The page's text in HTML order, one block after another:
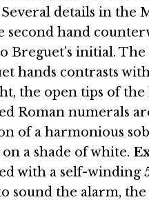
details in the
second hand
Breguet’s initial.
hands contrasts
the open tips of
Roman numerals
of a harmonious
a shade of white.
with a self-winding
sound the alarm,